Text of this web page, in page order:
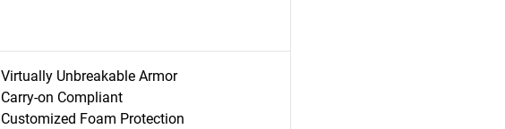
Virtually Unbreakable Armor
Carry-on Compliant
Customized Foam Protection